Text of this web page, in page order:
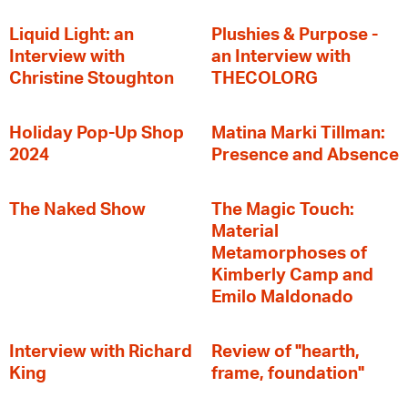
Liquid Light: an
Interview with
Christine Stoughton
Plushies & Purpose -
an Interview with
THECOLORG
Holiday Pop-Up Shop
2024
Matina Marki Tillman:
Presence and Absence
The Naked Show
The Magic Touch:
Material
Metamorphoses of
Kimberly Camp and
Emilo Maldonado
Interview with Richard
King
Review of "hearth,
frame, foundation"